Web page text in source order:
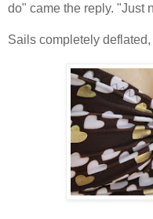
do" came the reply. "Just
Sails completely